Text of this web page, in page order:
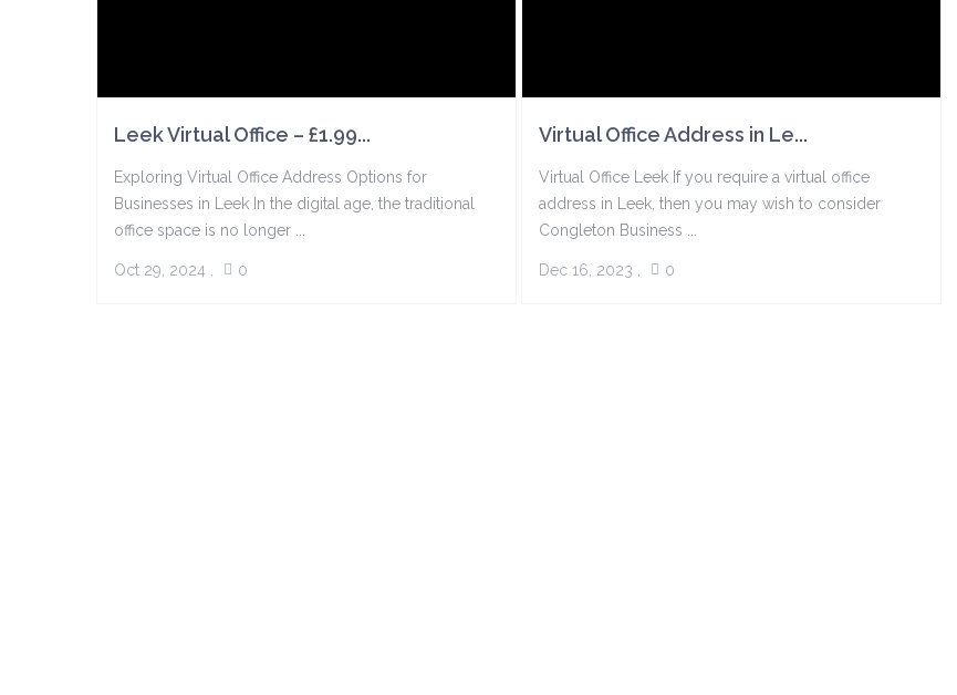
Leek Virtual Office – £1.99...
Exploring Virtual Office Address Options for
Businesses in Leek In the digital age, the traditional
office space is no longer ...
Oct 29, 2024 0
Virtual Office Address in Le...
Virtual Office Leek If you require a virtual office
address in Leek, then you may wish to consider
Congleton Business ...
Dec 16, 2023 0